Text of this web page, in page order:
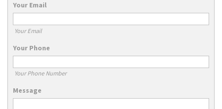
Your Email
Your Email
Your Phone
Your Phone Number
Message